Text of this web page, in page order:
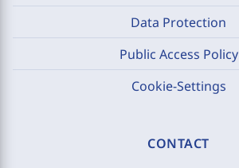
Data Protection
Public Access Policy
Cookie-Settings
CONTACT